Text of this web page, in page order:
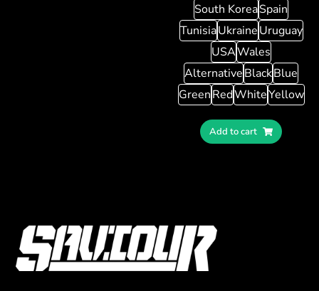
South KoreaSpain
TunisiaUkraineUruguay
USAWales
AlternativeBlackBlue
GreenRedWhiteYellow
Add to cart